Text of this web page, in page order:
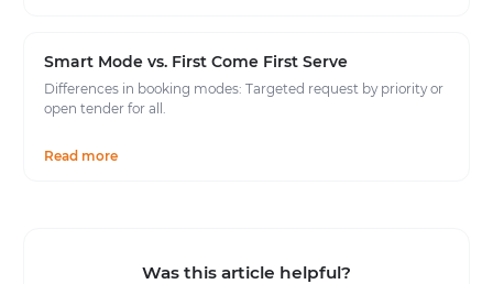
Smart Mode vs. First Come First Serve
Differences in booking modes: Targeted request by priority or
open tender for all.
Read more
Was this article helpful?